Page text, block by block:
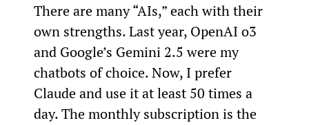
There are many “AIs,” each with their
own strengths. Last year, OpenAI o3
and Google’s Gemini 2.5 were my
chatbots of choice. Now, I prefer
Claude and use it at least 50 times a
day. The monthly subscription is the